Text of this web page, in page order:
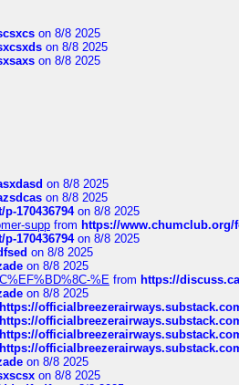
on 8/8 2025
on 8/8 2025
on 8/8 2025
on 8/8 2025
on 8/8 2025
170436794on 8/8 2025
supp from https://www.chumclub.org/
170436794on 8/8 2025
on 8/8 2025
on 8/8 2025
%E from https://
on 8/8 2025
https://
https://
https://
https://
on 8/8 2025
on 8/8 2025